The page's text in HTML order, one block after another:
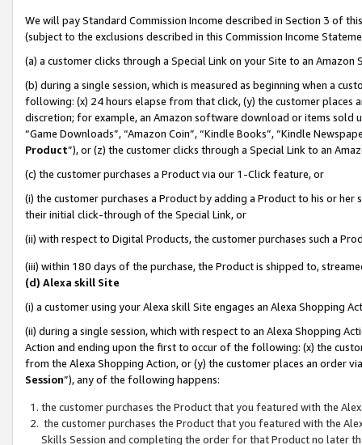
We will pay Standard Commission Income described in Section 3 of
(subject to the exclusions described in this Commission Income
(a) a customer clicks through a Special Link on your Site to an Amazon
(b) during a single session, which is measured as beginning when a
following: (x) 24 hours elapse from that click, (y) the customer
discretion; for example, an Amazon software download or items sold
“Game Downloads”, “Amazon Coin”, “Kindle Books”, “Kindle
Product”), or (z) the customer clicks through a Special Link to an
(c) the customer purchases a Product via our 1-Click feature, or
(i) the customer purchases a Product by adding a Product to his or
their initial click-through of the Special Link, or
(ii) with respect to Digital Products, the customer purchases such a
(iii) within 180 days of the purchase, the Product is shipped to,
(d) Alexa skill Site
(i) a customer using your Alexa skill Site engages an Alexa Shopping
(ii) during a single session, which with respect to an Alexa Shopping
Action and ending upon the first to occur of the following: (x) the
from the Alexa Shopping Action, or (y) the customer places an order
Session”), any of the following happens:
the customer purchases the Product that you featured with the
the customer purchases the Product that you featured with the
Skills Session and completing the order for that Product no later